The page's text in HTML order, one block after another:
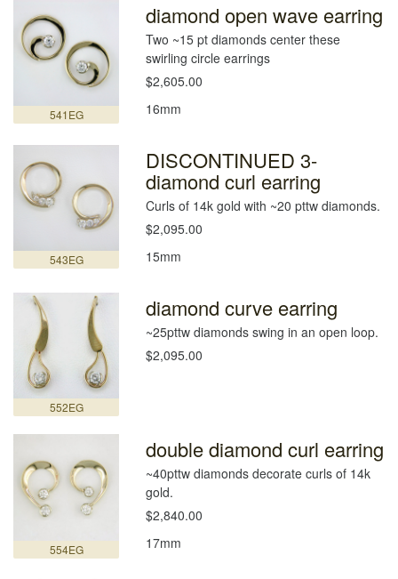
541EG
diamond open wave earring
Two ~15 pt diamonds center these
swirling circle earrings
$2,605.00
16mm
543EG
DISCONTINUED 3-
diamond curl earring
Curls of 14k gold with ~20 pttw diamonds.
$2,095.00
15mm
552EG
diamond curve earring
~25pttw diamonds swing in an open loop.
$2,095.00
554EG
double diamond curl earring
~40pttw diamonds decorate curls of 14k
gold.
$2,840.00
17mm